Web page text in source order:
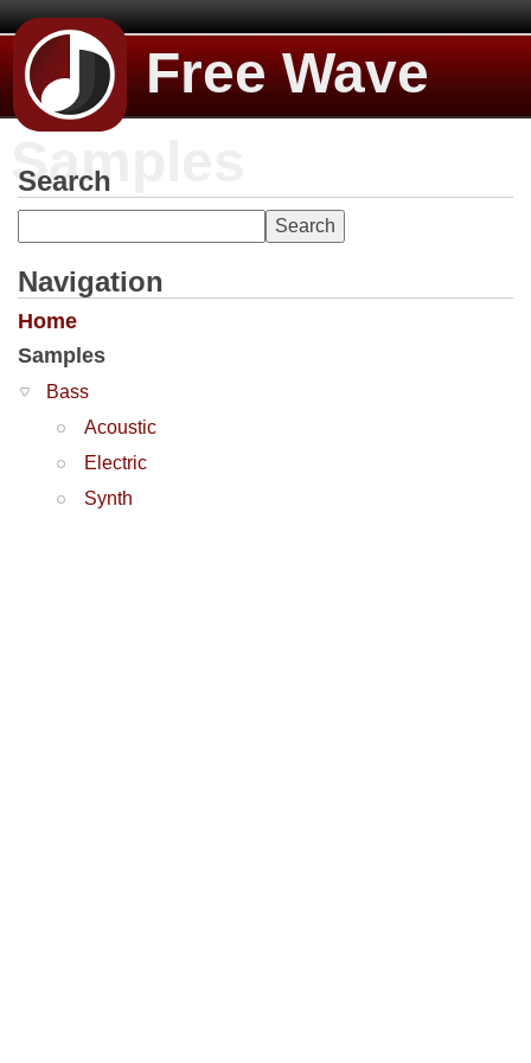
Free Wave
Samples
Search
Navigation
Home
Samples
Bass
Acoustic
Electric
Synth